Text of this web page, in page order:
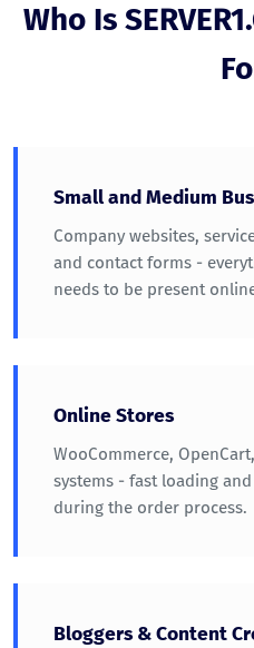
Who Is
Small and Medium
Company websites,
and contact forms -
needs to be present
Online Stores
WooCommerce,
systems - fast loading
during the order process.
Bloggers & Content